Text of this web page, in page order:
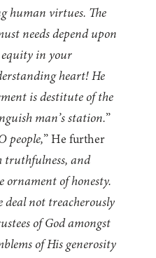
human virtues. The
needs depend upon
equity in your
heart! He
is destitute of the
man’s station.”
people,” He further
truthfulness, and
ornament of honesty.
deal not treacherously
of God amongst
of His generosity